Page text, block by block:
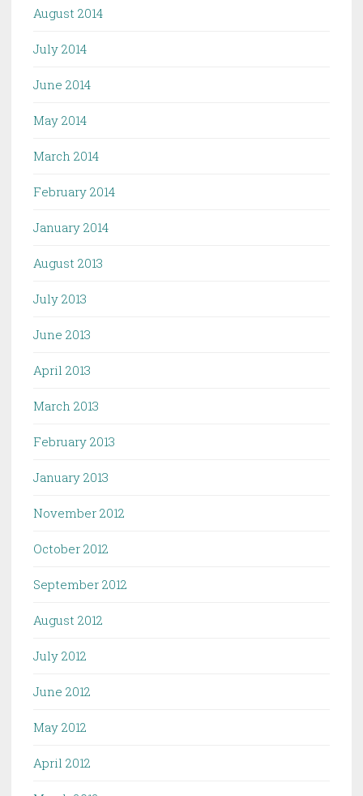
August 2014
July 2014
June 2014
May 2014
March 2014
February 2014
January 2014
August 2013
July 2013
June 2013
April 2013
March 2013
February 2013
January 2013
November 2012
October 2012
September 2012
August 2012
July 2012
June 2012
May 2012
April 2012